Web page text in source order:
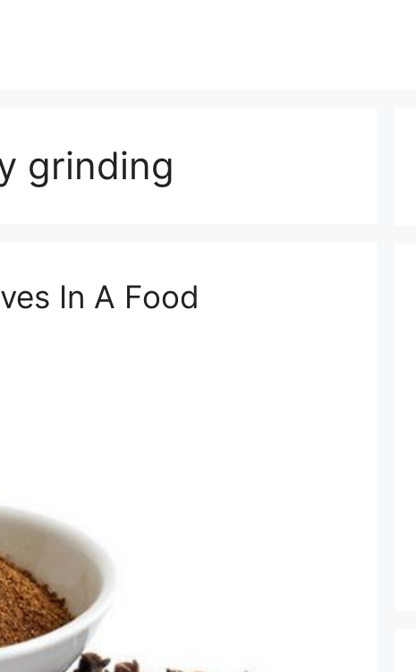
grinding
In A Food